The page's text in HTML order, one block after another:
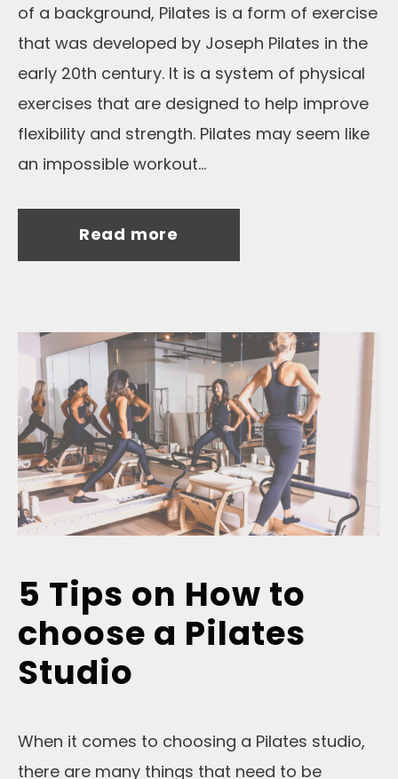
of a background, Pilates is a form of exercise
that was developed by Joseph Pilates in the
early 20th century. It is a system of physical
exercises that are designed to help improve
flexibility and strength. Pilates may seem like
an impossible workout...
Read more
5 Tips on How to
choose a Pilates
Studio
When it comes to choosing a Pilates studio,
there are many things that need to be